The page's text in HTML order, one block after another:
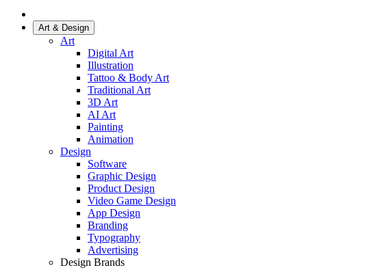
Art & Design
Art
Digital Art
Illustration
Tattoo & Body Art
Traditional Art
3D Art
AI Art
Painting
Animation
Design
Software
Graphic Design
Product Design
Video Game Design
App Design
Branding
Typography
Advertising
Design Brands